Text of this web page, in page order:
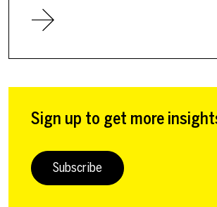
Sign up to get more
Subscribe